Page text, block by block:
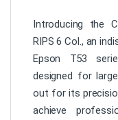
Introducing the
RIPS 6 Col., an
Epson T53
designed for
out for its
achieve